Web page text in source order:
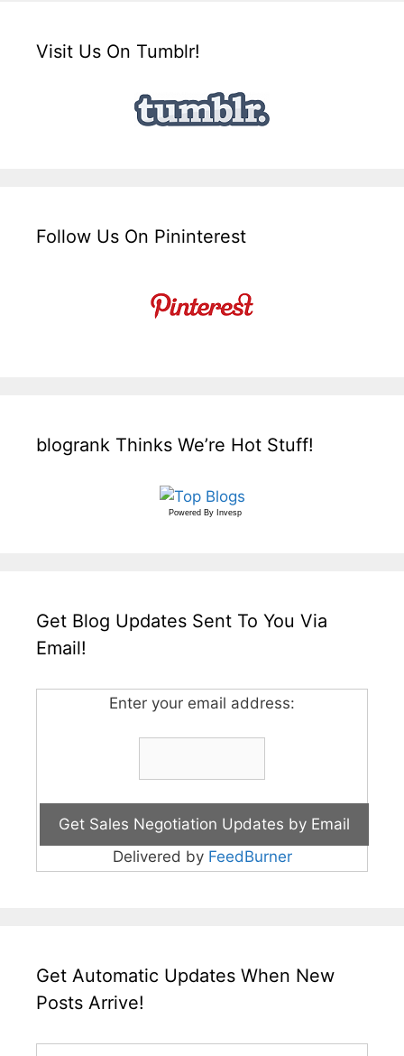
Visit Us On Tumblr!
Follow Us On Pininterest
blogrank Thinks We’re Hot Stuff!
Powered By Invesp
Get Blog Updates Sent To You Via
Email!
Enter your email address:
Delivered by FeedBurner
Get Automatic Updates When New
Posts Arrive!